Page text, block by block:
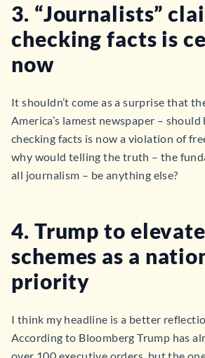
3. “Journalists”
checking facts is
now
It shouldn’t come as a surprise that
America’s lamest newspaper –
checking facts is now a violation of
why would telling the truth – the
all journalism – be anything else?
4. Trump to
schemes as a
priority
I think my headline is a better
According to Bloomberg Trump has